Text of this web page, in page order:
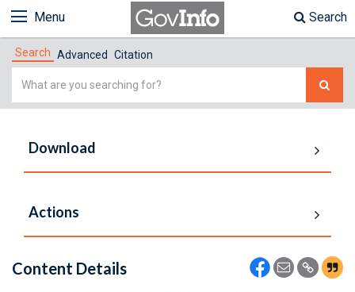
Menu Search
Search Advanced Citation
Simple
Download
Actions
Content Details